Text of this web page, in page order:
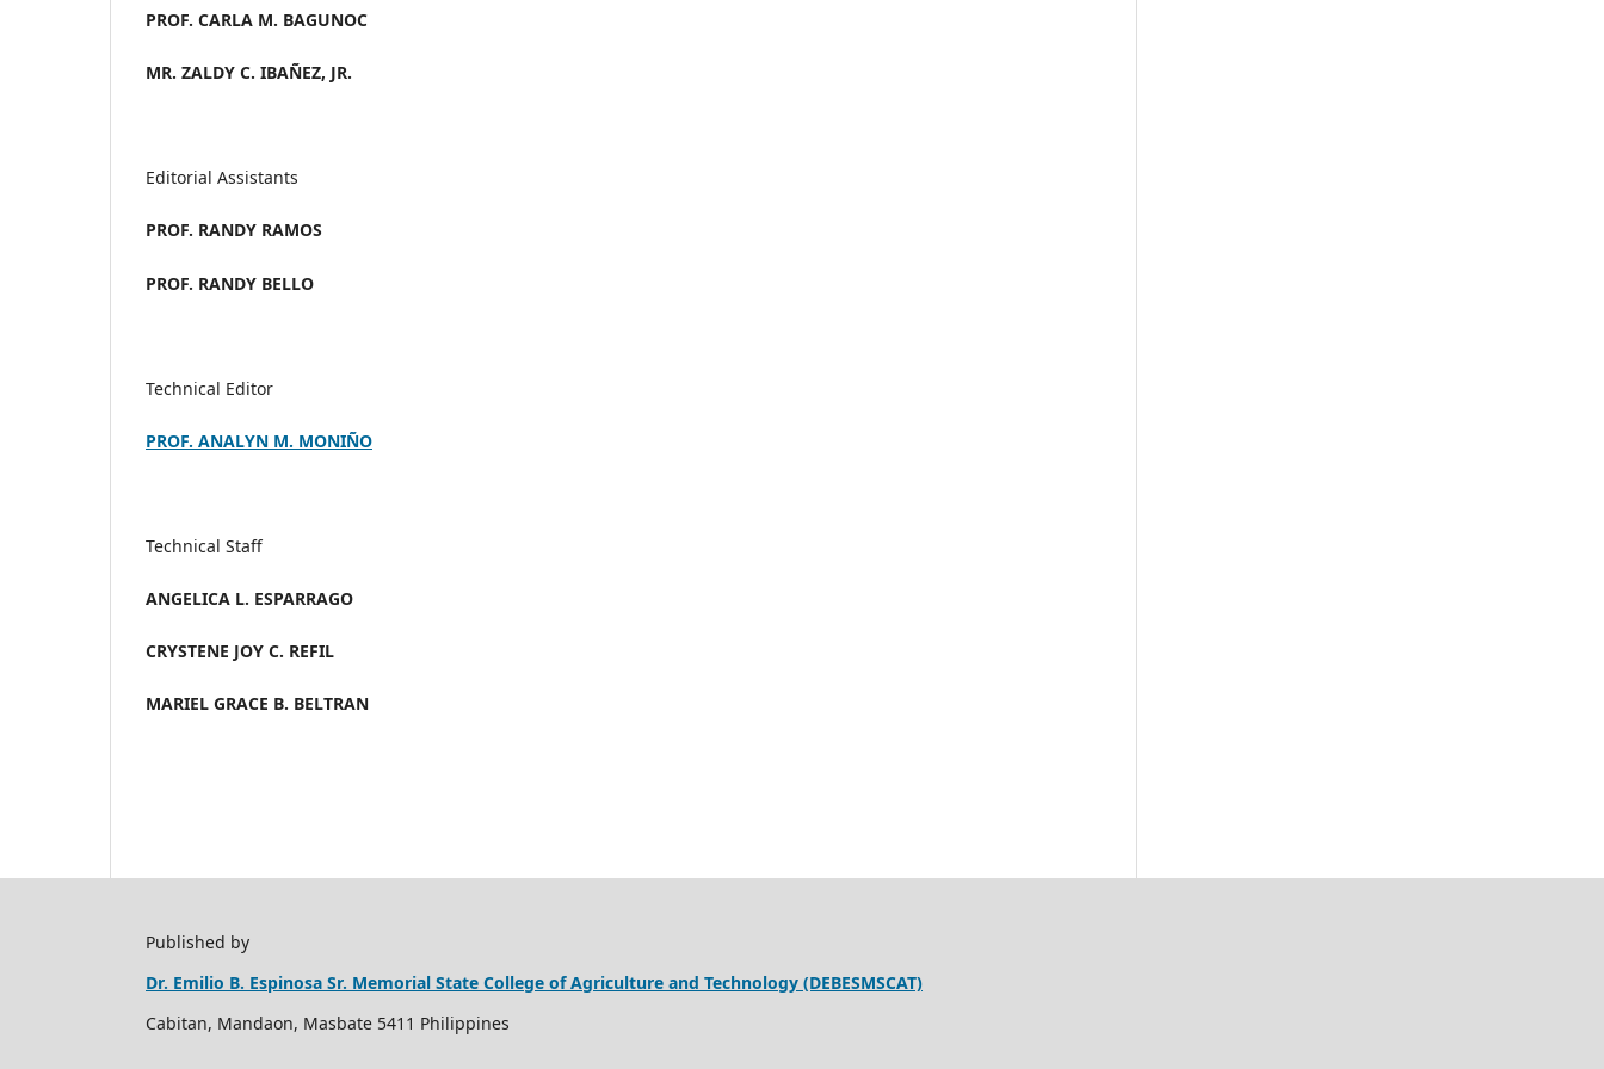
PROF. CARLA M. BAGUNOC
MR. ZALDY C. IBAÑEZ, JR.
Editorial Assistants
PROF. RANDY RAMOS
PROF. RANDY BELLO
Technical Editor
PROF. ANALYN M. MONIÑO
Technical Staff
ANGELICA L. ESPARRAGO
CRYSTENE JOY C. REFIL
MARIEL GRACE B. BELTRAN
Published by
Dr. Emilio B. Espinosa Sr. Memorial State College of Agriculture and Technology (DEBESMSCAT)
Cabitan, Mandaon, Masbate 5411 Philippines